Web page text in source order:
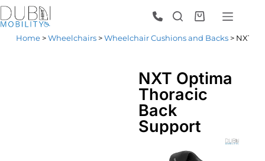
Home>Wheelchairs>Wheelchair Cushions and Backs> NXT
NXT Optima
Thoracic
Back
Support